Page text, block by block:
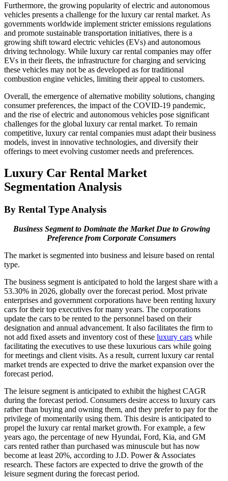
Furthermore, the growing popularity of electric and autonomous
vehicles presents a challenge for the luxury car rental market. As
governments worldwide implement stricter emissions regulations
and promote sustainable transportation initiatives, there is a
growing shift toward electric vehicles (EVs) and autonomous
driving technology. While luxury car rental companies may offer
EVs in their fleets, the infrastructure for charging and servicing
these vehicles may not be as developed as for traditional
combustion engine vehicles, limiting their appeal to customers.
Overall, the emergence of alternative mobility solutions, changing
consumer preferences, the impact of the COVID-19 pandemic,
and the rise of electric and autonomous vehicles pose significant
challenges for the global luxury car rental market. To remain
competitive, luxury car rental companies must adapt their business
models, invest in innovative technologies, and diversify their
offerings to meet evolving customer needs and preferences.
Luxury Car Rental Market
Segmentation Analysis
By Rental Type Analysis
Business Segment to Dominate the Market Due to Growing
Preference from Corporate Consumers
The market is segmented into business and leisure based on rental
type.
The business segment is anticipated to hold the largest share with a
53.30% in 2026, globally over the forecast period. Most private
enterprises and government corporations have been renting luxury
cars for their top executives for many years. The corporations
update the cars to be rented to the personnel based on their
designation and annual advancement. It also facilitates the firm to
not add fixed assets and inventory cost of these luxury cars while
facilitating the executives to use these luxurious cars while going
for meetings and client visits. As a result, current luxury car rental
market trends are expected to drive the market expansion over the
forecast period.
The leisure segment is anticipated to exhibit the highest CAGR
during the forecast period. Consumers desire access to luxury cars
rather than buying and owning them, and they prefer to pay for the
privilege of momentarily using them. This desire is anticipated to
propel the luxury car rental market growth. For example, a few
years ago, the percentage of new Hyundai, Ford, Kia, and GM
cars rented rather than purchased was minuscule but has now
become at least 20%, according to J.D. Power & Associates
research. These factors are expected to drive the growth of the
leisure segment during the forecast period.